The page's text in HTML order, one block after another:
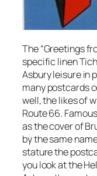
The “Greetings
specific linen
Asbury leisure in
many postcards
well, the likes of
Route 66.
as the cover of
by the same
stature the
you look at the